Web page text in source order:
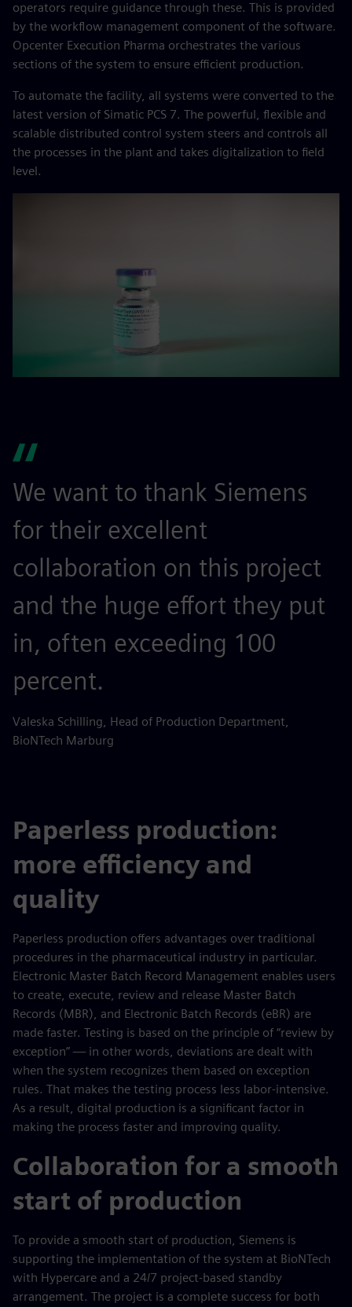
operators require guidance through these. This is provided
by the workflow management component of the software.
Opcenter Execution Pharma orchestrates the various
sections of the system to ensure efficient production.
To automate the facility, all systems were converted to the
latest version of Simatic PCS 7. The powerful, flexible and
scalable distributed control system steers and controls all
the processes in the plant and takes digitalization to field
level.
We want to thank Siemens
for their excellent
collaboration on this project
and the huge effort they put
in, often exceeding 100
percent.
Valeska Schilling, Head of Production Department,
BioNTech Marburg
Paperless production:
more efficiency and
quality
Paperless production offers advantages over traditional
procedures in the pharmaceutical industry in particular.
Electronic Master Batch Record Management enables users
to create, execute, review and release Master Batch
Records (MBR), and Electronic Batch Records (eBR) are
made faster. Testing is based on the principle of “review by
exception” — in other words, deviations are dealt with
when the system recognizes them based on exception
rules. That makes the testing process less labor-intensive.
As a result, digital production is a significant factor in
making the process faster and improving quality.
Collaboration for a smooth
start of production
To provide a smooth start of production, Siemens is
supporting the implementation of the system at BioNTech
with Hypercare and a 24/7 project-based standby
arrangement. The project is a complete success for both